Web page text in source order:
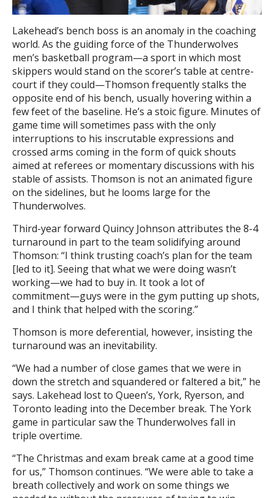
Lakehead’s bench boss is an anomaly in the coaching
world. As the guiding force of the Thunderwolves
men’s basketball program—a sport in which most
skippers would stand on the scorer’s table at centre-
court if they could—Thomson frequently stalks the
opposite end of his bench, usually hovering within a
few feet of the baseline. He’s a stoic figure. Minutes of
game time will sometimes pass with the only
interruptions to his inscrutable expressions and
crossed arms coming in the form of quick shouts
aimed at referees or momentary discussions with his
stable of assists. Thomson is not an animated figure
on the sidelines, but he looms large for the
Thunderwolves.
Third-year forward Quincy Johnson attributes the 8-4
turnaround in part to the team solidifying around
Thomson: “I think trusting coach’s plan for the team
[led to it]. Seeing that what we were doing wasn’t
working—we had to buy in. It took a lot of
commitment—guys were in the gym putting up shots,
and I think that helped with the scoring.”
Thomson is more deferential, however, insisting the
turnaround was an inevitability.
“We had a number of close games that we were in
down the stretch and squandered or faltered a bit,” he
says. Lakehead lost to Queen’s, York, Ryerson, and
Toronto leading into the December break. The York
game in particular saw the Thunderwolves fall in
triple overtime.
“The Christmas and exam break came at a good time
for us,” Thomson continues. “We were able to take a
breath collectively and work on some things we